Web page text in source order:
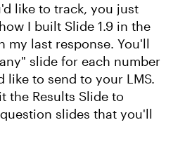
like to track, you just
I built Slide 1.9 in the
my last response. You'll
slide for each number
like to send to your LMS.
the Results Slide to
slides that you'll